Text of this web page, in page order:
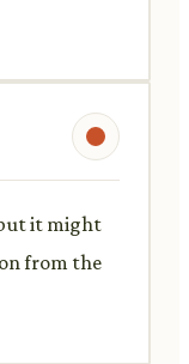
it might
from the